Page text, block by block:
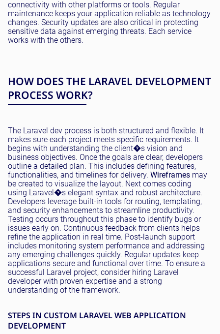
connectivity with other platforms or tools. Regular
maintenance keeps your application reliable as technology
changes. Security updates are also critical in protecting
sensitive data against emerging threats. Each service
works with the others.
HOW DOES THE LARAVEL DEVELOPMENT
PROCESS WORK?
The Laravel dev process is both structured and flexible. It
makes sure each project meets specific requirements. It
begins with understanding the client�s vision and
business objectives. Once the goals are clear, developers
outline a detailed plan. This includes defining features,
functionalities, and timelines for delivery. Wireframes may
be created to visualize the layout. Next comes coding
using Laravel�s elegant syntax and robust architecture.
Developers leverage built-in tools for routing, templating,
and security enhancements to streamline productivity.
Testing occurs throughout this phase to identify bugs or
issues early on. Continuous feedback from clients helps
refine the application in real time. Post-launch support
includes monitoring system performance and addressing
any emerging challenges quickly. Regular updates keep
applications secure and functional over time. To ensure a
successful Laravel project, consider hiring Laravel
developer with proven expertise and a strong
understanding of the framework.
STEPS IN CUSTOM LARAVEL WEB APPLICATION
DEVELOPMENT